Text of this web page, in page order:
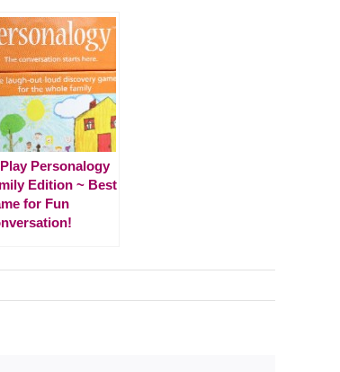
Personalogy
Edition ~ Best
for Fun